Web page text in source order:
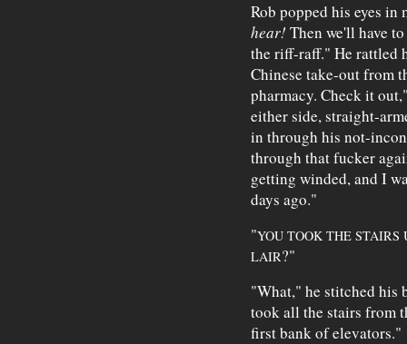
Rob popped his eyes
hear! Then we'll have
the riff-raff." He rattled
Chinese take-out from
pharmacy. Check it
either side, straight-
in through his not-
through that fucker
getting winded, and I
days ago."
"YOU TOOK THE
LAIR?"
"What," he stitched his
took all the stairs from
first bank of elevators."